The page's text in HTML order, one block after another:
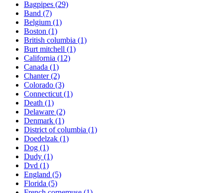
Bagpipes (29)
Band (7)
Belgium (1)
Boston (1)
British columbia (1)
Burt mitchell (1)
California (12)
Canada (1)
Chanter(2)
Colorado (3)
Connecticut(1)
Death (1)
Delaware (2)
Denmark (1)
District of columbia (1)
Doedelzak (1)
Dog (1)
Dudy (1)
Dvd (1)
England (5)
Florida (5)